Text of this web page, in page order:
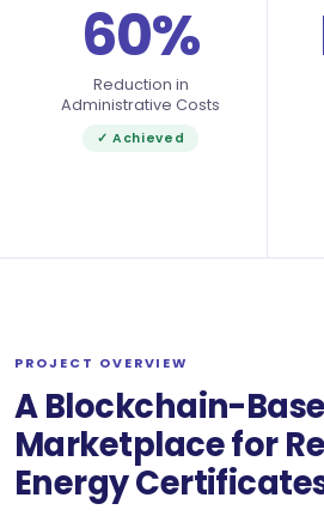
60%
Reduction in
Administrative Costs
✓ Achieved
PROJECT OVERVIEW
A Blockchain-
Marketplace for
Energy